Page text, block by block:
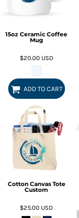
15oz Ceramic Coffee
Mug
$20.00 USD
ADD TO CART
Cotton Canvas Tote
Custom
$25.00 USD